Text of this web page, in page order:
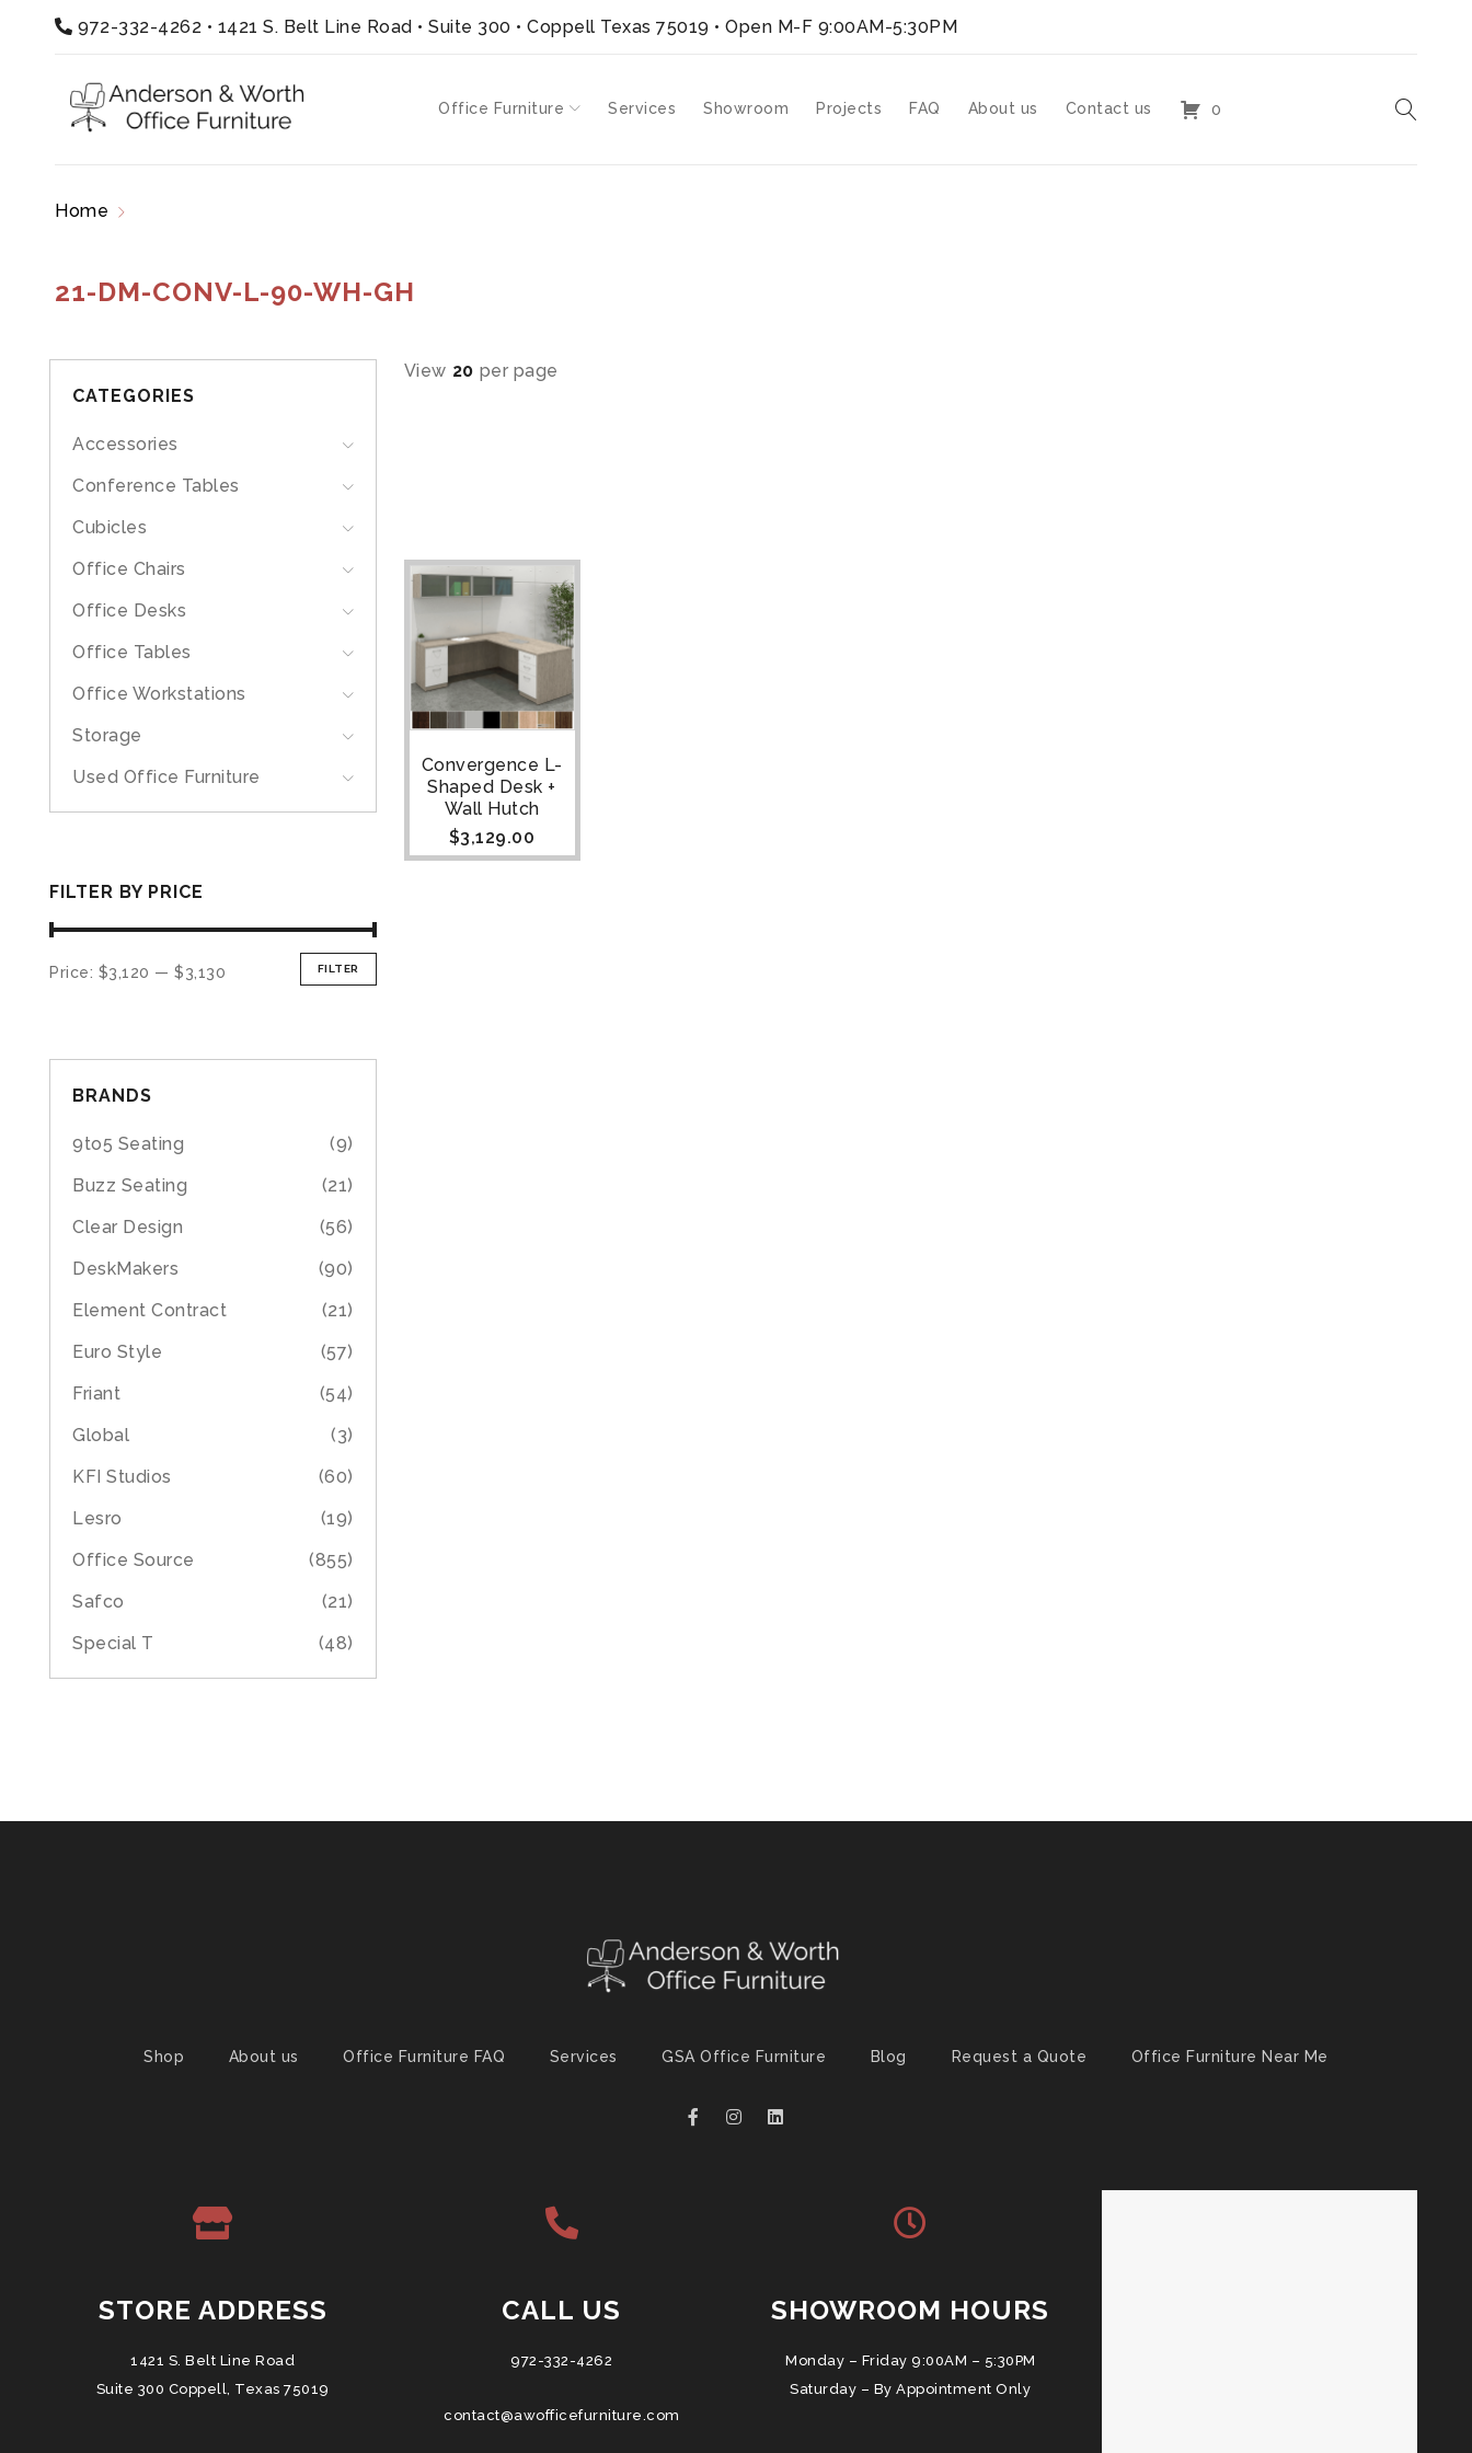
972-332-4262 • 1421 S. Belt Line Road • Suite 300 • Coppell Texas 75019 • Open M-F 9:00AM-5:30PM
Office Furniture Services Showroom Projects FAQ About us Contact us 0
Home
21-DM-CONV-L-90-WH-GH
CATEGORIES
Accessories
Conference Tables
Cubicles
Office Chairs
Office Desks
Office Tables
Office Workstations
Storage
Used Office Furniture
FILTER BY PRICE
FILTER
Price: $3,120 — $3,130
BRANDS
9to5 Seating
(9)
Buzz Seating
(21)
Clear Design
(56)
DeskMakers
(90)
Element Contract
(21)
Euro Style
(57)
Friant
(54)
Global
(3)
KFI Studios
(60)
Lesro
(19)
Office Source
(855)
Safco
(21)
Special T
(48)
View 20 per page
Convergence L-
Shaped Desk +
Wall Hutch
$3,129.00
Shop About us Office Furniture FAQ Services GSA Office Furniture Blog Request a Quote Office Furniture Near Me
STORE ADDRESS
1421 S. Belt Line Road
Suite 300 Coppell, Texas 75019
CALL US
972-332-4262
contact@awofficefurniture.com
SHOWROOM HOURS
Monday – Friday 9:00AM – 5:30PM
Saturday – By Appointment Only